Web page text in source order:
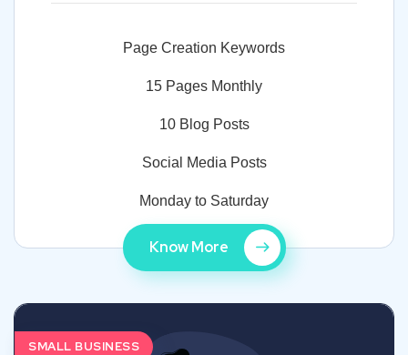
Page Creation Keywords
15 Pages Monthly
10 Blog Posts
Social Media Posts
Monday to Saturday
Know More
SMALL BUSINESS